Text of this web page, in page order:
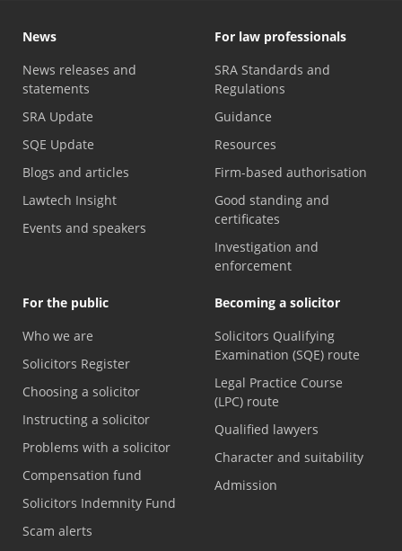
News
News releases and
statements
SRA Update
SQE Update
Blogs and articles
Lawtech Insight
Events and speakers
For law professionals
SRA Standards and
Regulations
Guidance
Resources
Firm-based authorisation
Good standing and
certificates
Investigation and
enforcement
For the public
Who we are
Solicitors Register
Choosing a solicitor
Instructing a solicitor
Problems with a solicitor
Compensation fund
Solicitors Indemnity Fund
Scam alerts
Becoming a solicitor
Solicitors Qualifying
Examination (SQE) route
Legal Practice Course
(LPC) route
Qualified lawyers
Character and suitability
Admission